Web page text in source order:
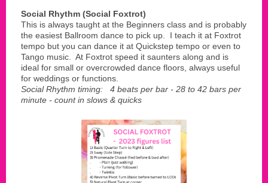
Social Rhythm (Social Foxtrot)
This is always taught at the Beginners class and is probably
the easiest Ballroom dance to pick up. I teach it at Foxtrot
tempo but you can dance it at Quickstep tempo or even to
Tango music. At Foxtrot speed it saunters along and is
ideal for small or overcrowded dance floors, always useful
for weddings or functions.
Social Rhythm timing: 4 beats per bar - 28 to 42 bars per
minute - count in slows & quicks